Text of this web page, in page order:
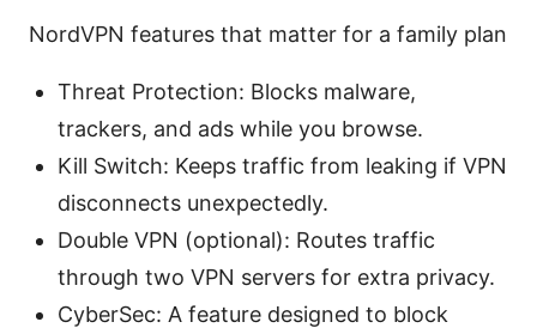
NordVPN features that matter for a family plan
Threat Protection: Blocks malware,
trackers, and ads while you browse.
Kill Switch: Keeps traffic from leaking if VPN
disconnects unexpectedly.
Double VPN (optional): Routes traffic
through two VPN servers for extra privacy.
CyberSec: A feature designed to block